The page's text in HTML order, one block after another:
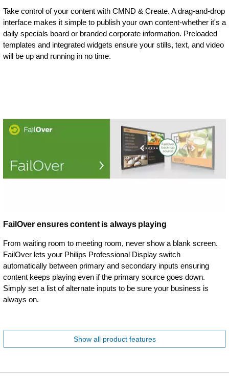
Take control of your content with CMND & Create. A drag-and-drop
interface makes it simple to publish your own content-whether it's a
daily specials board or branded corporate information. Preloaded
templates and integrated widgets ensure your stills, text, and video
will be up and running in no time.
FailOver ensures content is always playing
From waiting room to meeting room, never show a blank screen.
FailOver lets your Philips Professional Display switch
automatically between primary and secondary inputs ensuring
content keeps playing even if the primary source goes down.
Simply set a list of alternate inputs to be sure your business is
always on.
Show all product features